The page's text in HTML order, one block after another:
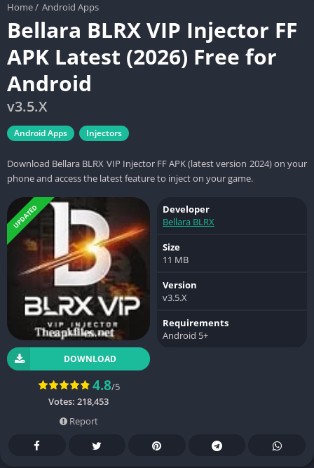
Home/ Android Apps
Bellara BLRX VIP Injector FF
APK Latest (2026) Free for
Android
v3.5.X
Android Apps Injectors
Download Bellara BLRX VIP Injector FF APK (latest version 2024) on your
phone and access the latest feature to inject on your game.
UPDATED
DOWNLOAD
4.8/5
Votes: 218,453
Report
Developer
Bellara BLRX
Size
11 MB
Version
v3.5.X
Requirements
Android 5+